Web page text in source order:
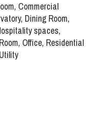
Commercial
Dining Room,
spaces,
Office, Residential